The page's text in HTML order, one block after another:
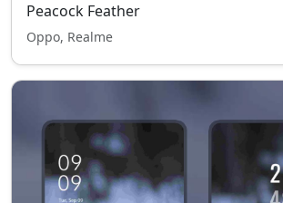
Peacock Feather
Oppo, Realme